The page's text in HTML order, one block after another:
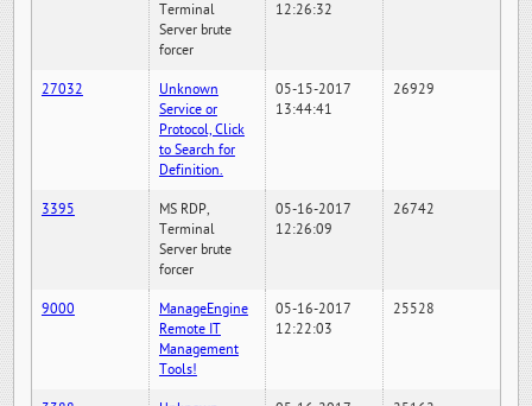
Terminal
Server brute
forcer
12:26:32
27032
Unknown
Service or
Protocol, Click
to Search for
Definition.
05-15-2017
13:44:41
26929
3395
MS RDP,
Terminal
Server brute
forcer
05-16-2017
12:26:09
26742
9000
ManageEngine
Remote IT
Management
Tools!
05-16-2017
12:22:03
25528